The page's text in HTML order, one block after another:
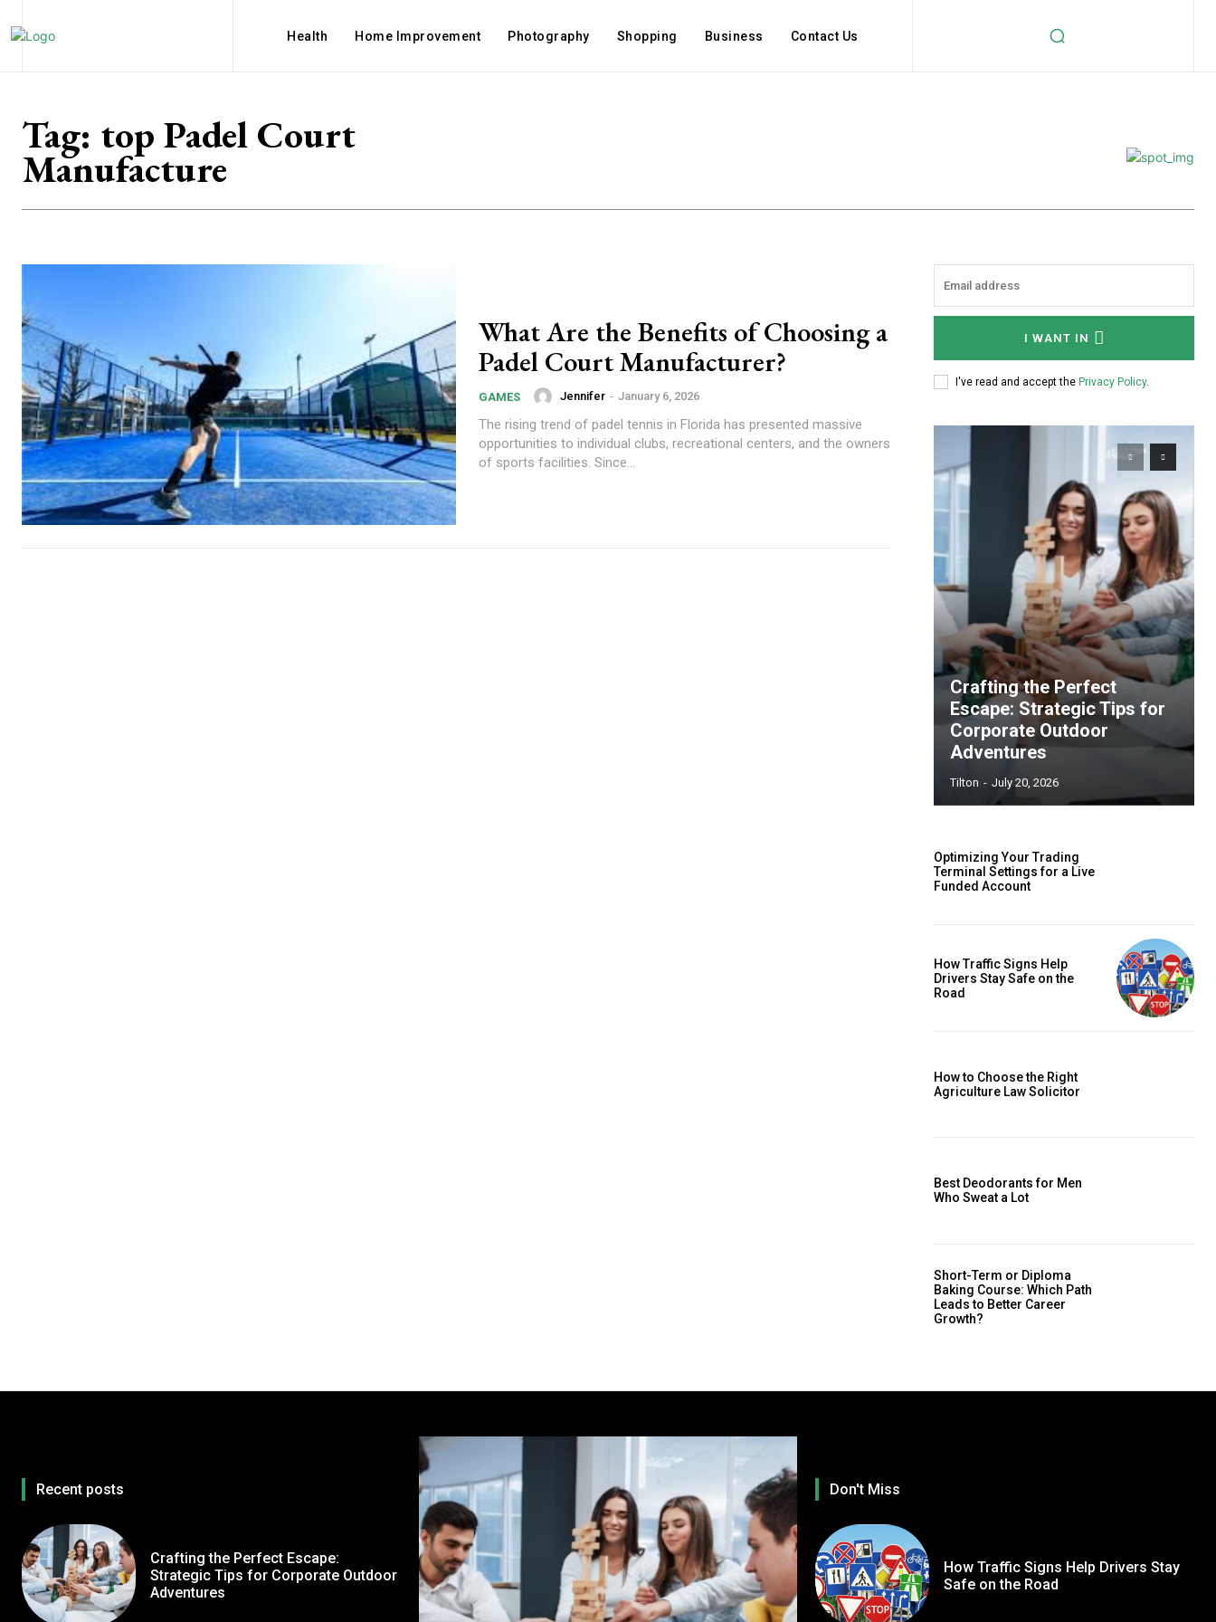
Health Home Improvement Photography Shopping Business Contact Us
Tag: top Padel Court
Manufacture
What Are the Benefits of Choosing a
Padel Court Manufacturer?
GAMES Jennifer - January 6, 2026
The rising trend of padel tennis in Florida has presented massive
opportunities to individual clubs, recreational centers, and the owners
of sports facilities. Since...
I WANT IN
I've read and accept the Privacy Policy.
Crafting the Perfect
Escape: Strategic Tips for
Corporate Outdoor
Adventures
Tilton - July 20, 2026
Optimizing Your Trading
Terminal Settings for a Live
Funded Account
How Traffic Signs Help
Drivers Stay Safe on the
Road
How to Choose the Right
Agriculture Law Solicitor
Best Deodorants for Men
Who Sweat a Lot
Short-Term or Diploma
Baking Course: Which Path
Leads to Better Career
Growth?
Recent posts
Crafting the Perfect Escape:
Strategic Tips for Corporate Outdoor
Adventures
Don't Miss
How Traffic Signs Help Drivers Stay
Safe on the Road